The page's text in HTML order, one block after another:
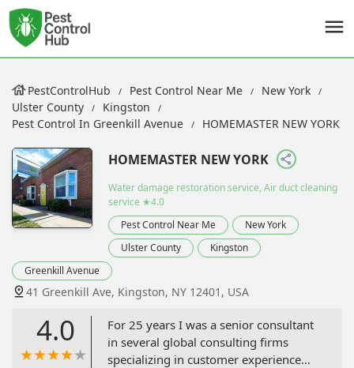
PestControlHub Pest Control Near Me
New York
Ulster County
Kingston
Pest Control In Greenkill Avenue
HOMEMASTER NEW YORK
HOMEMASTER NEW YORK
Water damage restoration service, Air duct cleaning
service ★4.0
Pest Control Near Me
New York
Ulster County
Kingston
Greenkill Avenue
41 Greenkill Ave, Kingston, NY 12401, USA
4.0
For 25 years I was a senior consultant
in several global consulting firms
specializing in customer experience